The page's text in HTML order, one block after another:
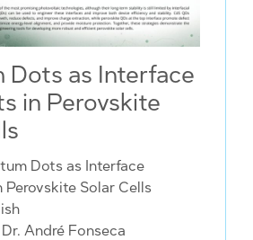
Dots as Interface
in Perovskite
Dots as Interface
Solar Cells
André Fonseca